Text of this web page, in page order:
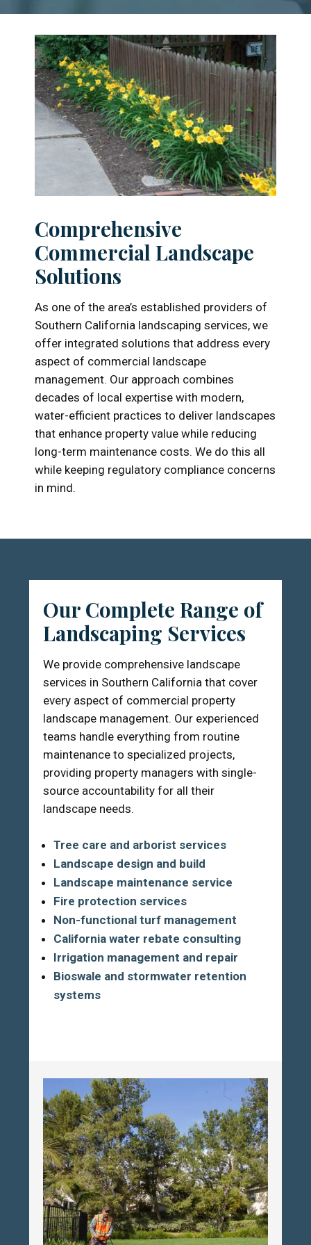
understands the complex
demands of managing large
properties. From lush plantings to
efficient irrigation systems, we
deliver proactive care that
enhances curb appeal, ensures
compliance, and makes property
managers look like rockstars.
Comprehensive
Commercial Landscape
Solutions
As one of the area’s established providers of
Southern California landscaping services, we
offer integrated solutions that address every
aspect of commercial landscape
management. Our approach combines
decades of local expertise with modern,
water-efficient practices to deliver landscapes
that enhance property value while reducing
long-term maintenance costs. We do this all
while keeping regulatory compliance concerns
in mind.
Our Complete Range of
Landscaping Services
We provide comprehensive landscape
services in Southern California that cover
every aspect of commercial property
landscape management. Our experienced
teams handle everything from routine
maintenance to specialized projects,
providing property managers with single-
source accountability for all their
landscape needs.
Tree care and arborist services
Landscape design and build
Landscape maintenance service
Fire protection services
Non-functional turf management
California water rebate consulting
Irrigation management and repair
Bioswale and stormwater retention
systems